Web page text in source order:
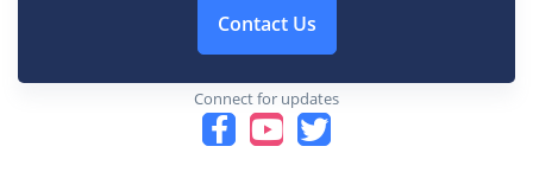
Contact Us
Connect for updates